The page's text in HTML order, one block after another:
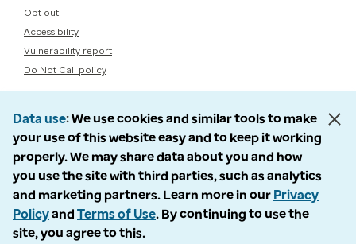
Opt out
Accessibility
Vulnerability report
Do Not Call policy
Data use We use cookies and similar tools to make
your use of this website easy and to keep it working
properly. We may share data about you and how
you use the site with third parties, such as analytics
and marketing partners. Learn more in our Privacy
Policyand Terms of Use. By continuing to use the
site, you agree to this.